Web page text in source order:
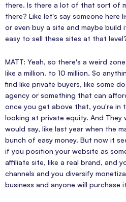
there. Is there a lot of that sort of
there? Like let's say someone
or even buy a site and maybe
easy to sell these sites at that
MATT: Yeah, so there's a weird
like a million. to 10 million. So
find like private buyers, like some
agency or something that can
once you get above that, you're in
looking at private equity. And They
would say, like last year when the
bunch of easy money. But now it
if you position your website as
affiliate site, like a real brand, and
channels and you diversify
business and anyone will purchase